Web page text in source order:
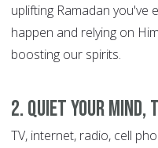
uplifting Ramadan you've
happen and relying on
boosting our spirits.
2. Quiet your
TV, internet, radio, cell